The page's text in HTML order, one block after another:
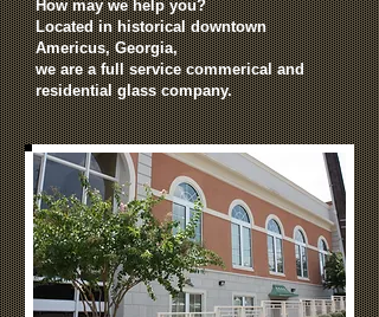
How may we help you?
Located in historical downtown
Americus, Georgia,
we are a full service commerical and
residential glass company.